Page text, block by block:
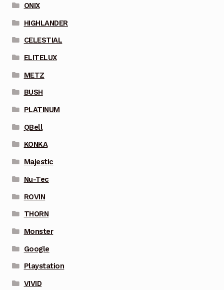
ONIX
HIGHLANDER
CELESTIAL
ELITELUX
METZ
BUSH
PLATINUM
QBell
KONKA
Majestic
Nu-Tec
ROVIN
THORN
Monster
Google
Playstation
VIVID